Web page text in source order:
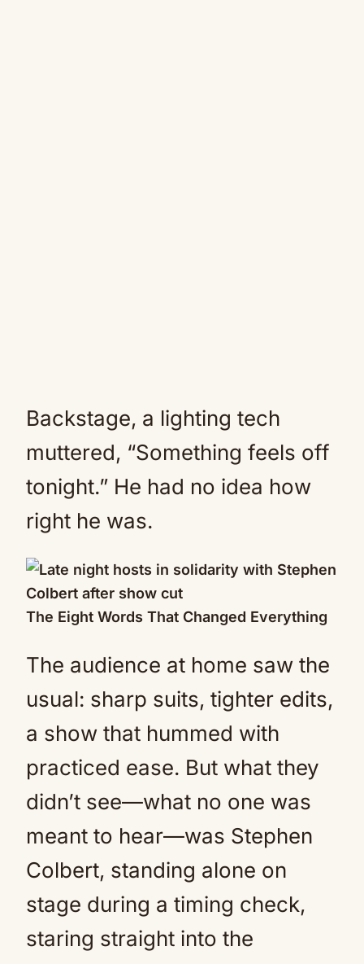
Backstage, a lighting tech
muttered, “Something feels off
tonight.” He had no idea how
right he was.
The Eight Words That Changed Everything
The audience at home saw the
usual: sharp suits, tighter edits,
a show that hummed with
practiced ease. But what they
didn’t see—what no one was
meant to hear—was Stephen
Colbert, standing alone on
stage during a timing check,
staring straight into the